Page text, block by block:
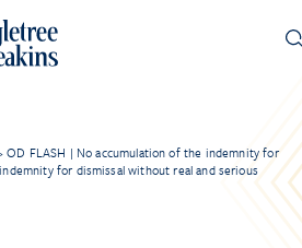
OD FLASH | No accumulation of the indemnity for
for dismissal without real and serious